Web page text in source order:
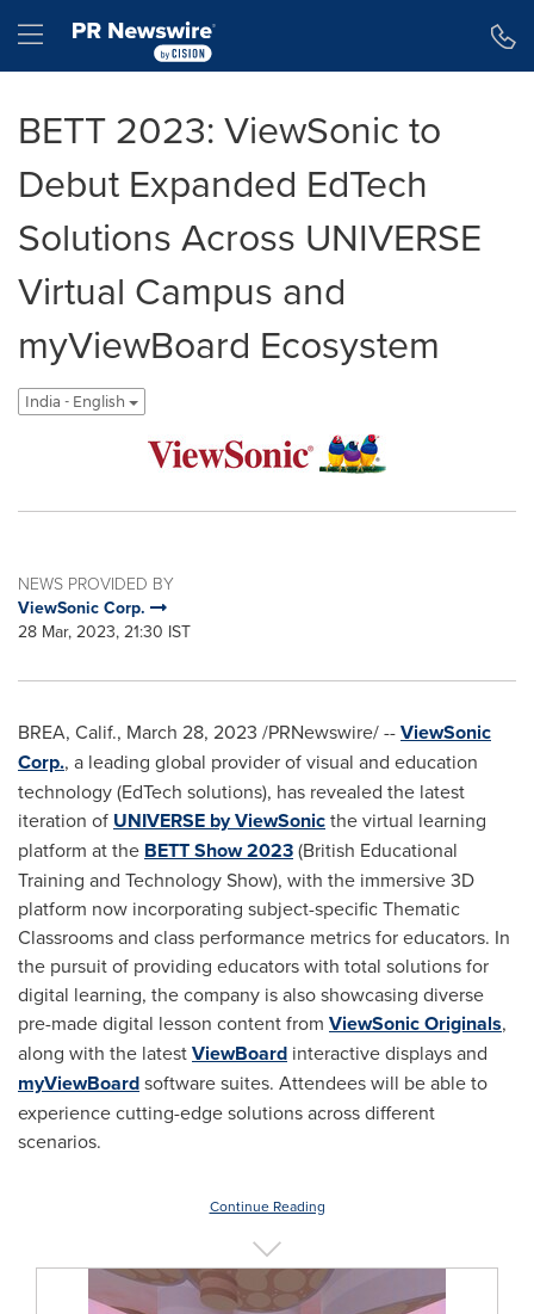
Hamburger menu
BETT 2023: ViewSonic to
Debut Expanded EdTech
Solutions Across UNIVERSE
Virtual Campus and
myViewBoard Ecosystem
India - English
NEWS PROVIDED BY
ViewSonic Corp.
28 Mar, 2023, 21:30 IST
BREA, Calif., March 28, 2023 /PRNewswire/ --ViewSonic
Corp., a leading global provider of visual and education
technology (EdTech solutions), has revealed the latest
iteration of UNIVERSE by ViewSonicthe virtual learning
platform at the BETT Show 2023(British Educational
Training and Technology Show), with the immersive 3D
platform now incorporating subject-specific Thematic
Classrooms and class performance metrics for educators. In
the pursuit of providing educators with total solutions for
digital learning, the company is also showcasing diverse
pre-made digital lesson content from ViewSonic Originals,
along with the latestViewBoard interactive displays and
myViewBoardsoftware suites. Attendees will be able to
experience cutting-edge solutions across different
scenarios.
Continue Reading